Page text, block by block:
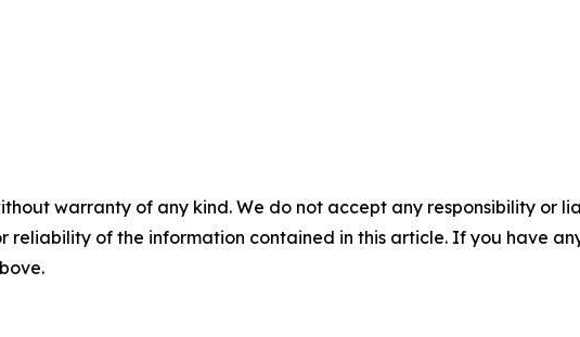
warranty of any kind. We do not accept any responsibility or
reliability of the information contained in this article. If you have